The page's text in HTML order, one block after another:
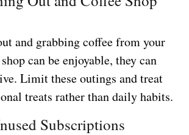
and grabbing coffee from your
can be enjoyable, they can
Limit these outings and treat
treats rather than daily habits.
Subscriptions